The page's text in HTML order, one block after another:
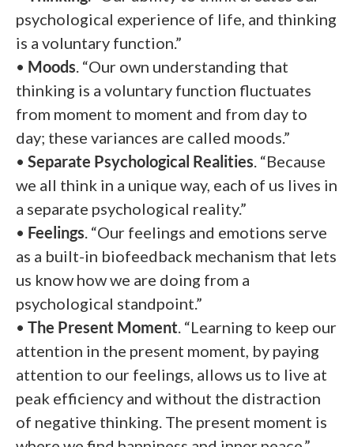
psychological experience of life, and thinking
is a voluntary function.”
• Moods . “Our own understanding that
thinking is a voluntary function fluctuates
from moment to moment and from day to
day; these variances are called moods.”
• Separate Psychological Realities . “Because
we all think in a unique way, each of us lives in
a separate psychological reality.”
• Feelings . “Our feelings and emotions serve
as a built-in biofeedback mechanism that lets
us know how we are doing from a
psychological standpoint.”
• The Present Moment . “Learning to keep our
attention in the present moment, by paying
attention to our feelings, allows us to live at
peak efficiency and without the distraction
of negative thinking. The present moment is